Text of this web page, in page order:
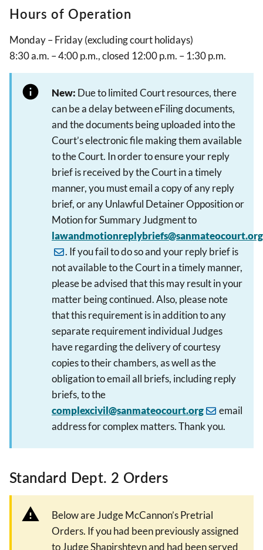
Hours of Operation
Monday – Friday (excluding court holidays)
8:30 a.m. – 4:00 p.m., closed 12:00 p.m. – 1:30 p.m.
New: Due to limited Court resources, there
can be a delay between eFiling documents,
and the documents being uploaded into the
Court’s electronic file making them available
to the Court. In order to ensure your reply
brief is received by the Court in a timely
manner, you must email a copy of any reply
brief, or any Unlawful Detainer Opposition or
Motion for Summary Judgment to
lawandmotionreplybriefs@sanmateocourt.org
. If you fail to do so and your reply brief is
not available to the Court in a timely manner,
please be advised that this may result in your
matter being continued. Also, please note
that this requirement is in addition to any
separate requirement individual Judges
have regarding the delivery of courtesy
copies to their chambers, as well as the
obligation to email all briefs, including reply
briefs, to the
complexcivil@sanmateocourt.org
email
address for complex matters. Thank you.
Standard Dept. 2 Orders
Below are Judge McCannon’s Pretrial
Orders. If you had been previously assigned
to Judge Shapirshteyn and had been served